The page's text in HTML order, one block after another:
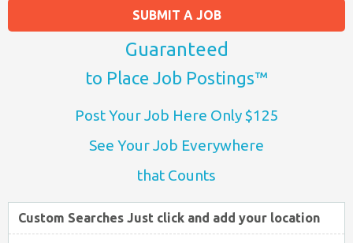
SUBMIT A JOB
Guaranteed
to Place Job Postings™
Post Your Job Here Only $125
See Your Job Everywhere
that Counts
Custom Searches Just click and add your location